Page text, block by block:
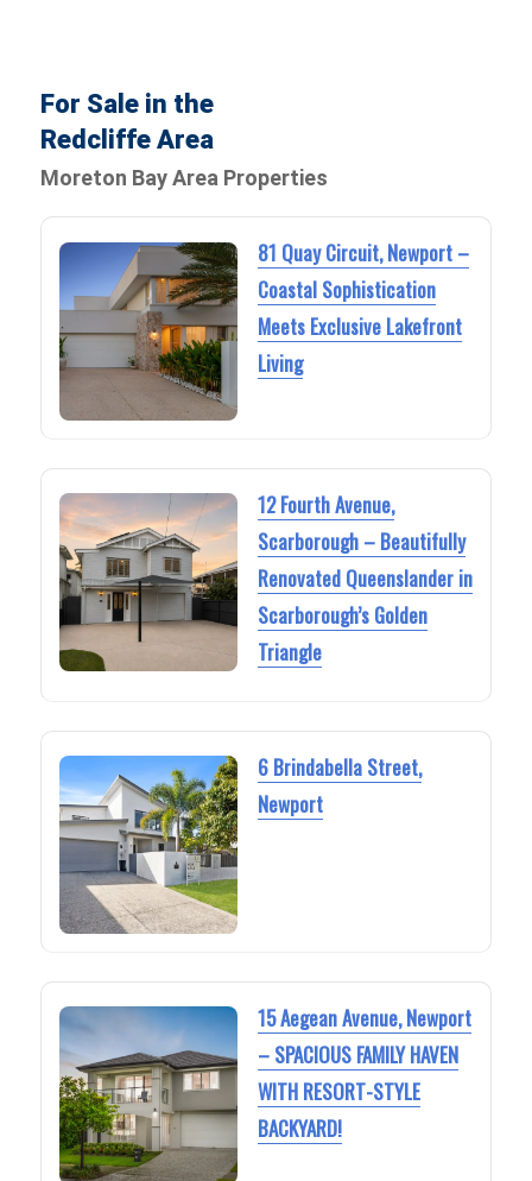
For Sale in the
Redcliffe Area
Moreton Bay Area Properties
81 Quay Circuit, Newport –
Coastal Sophistication
Meets Exclusive Lakefront
Living
12 Fourth Avenue,
Scarborough – Beautifully
Renovated Queenslander in
Scarborough’s Golden
Triangle
6 Brindabella Street,
Newport
15 Aegean Avenue, Newport
– SPACIOUS FAMILY HAVEN
WITH RESORT-STYLE
BACKYARD!